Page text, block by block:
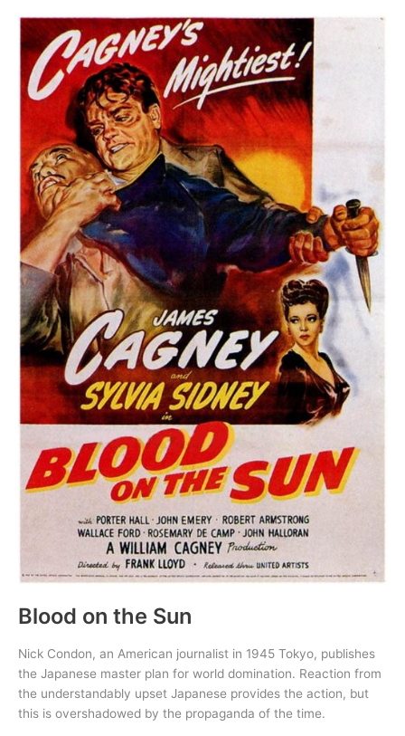
Blood on the Sun
Nick Condon, an American journalist in 1945 Tokyo, publishes
the Japanese master plan for world domination. Reaction from
the understandably upset Japanese provides the action, but
this is overshadowed by the propaganda of the time.